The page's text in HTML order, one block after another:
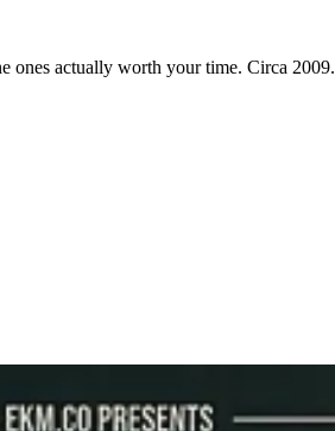
ones actually worth your time. Circa 2009.